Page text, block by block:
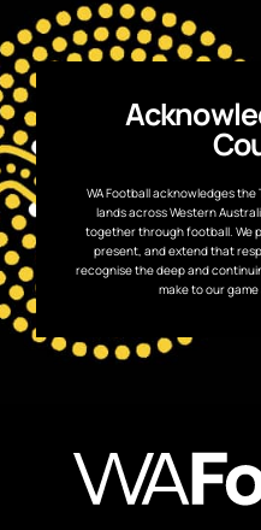
WA Football acknowledges
lands across Western
together through football. We
present, and extend that
recognise the deep and
make to our